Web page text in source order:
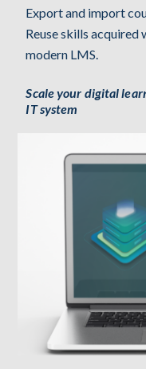
Export and import
Reuse skills
modern LMS.
Scale your digital
IT system